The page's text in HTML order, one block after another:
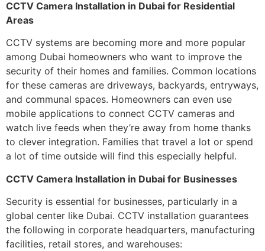
CCTV Camera Installation in Dubai for Residential
Areas
CCTV systems are becoming more and more popular
among Dubai homeowners who want to improve the
security of their homes and families. Common locations
for these cameras are driveways, backyards, entryways,
and communal spaces. Homeowners can even use
mobile applications to connect CCTV cameras and
watch live feeds when they’re away from home thanks
to clever integration. Families that travel a lot or spend
a lot of time outside will find this especially helpful.
CCTV Camera Installation in Dubai for Businesses
Security is essential for businesses, particularly in a
global center like Dubai. CCTV installation guarantees
the following in corporate headquarters, manufacturing
facilities, retail stores, and warehouses: